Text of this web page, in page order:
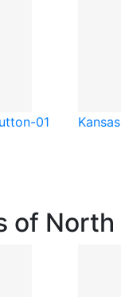
01
of North